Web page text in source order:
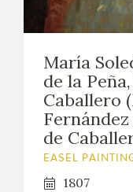
María
de la
Caballero
de
EASEL
1807